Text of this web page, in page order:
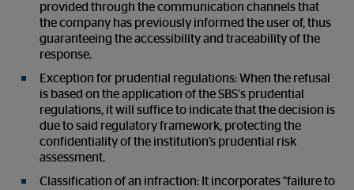
provided through the communication channels that
the company has previously informed the user of, thus
guaranteeing the accessibility and traceability of the
response.
Exception for prudential regulations: When the refusal
is based on the application of the SBS's prudential
regulations, it will suffice to indicate that the decision is
due to said regulatory framework, protecting the
confidentiality of the institution’s prudential risk
assessment.
Classification of an infraction: It incorporates "failure to